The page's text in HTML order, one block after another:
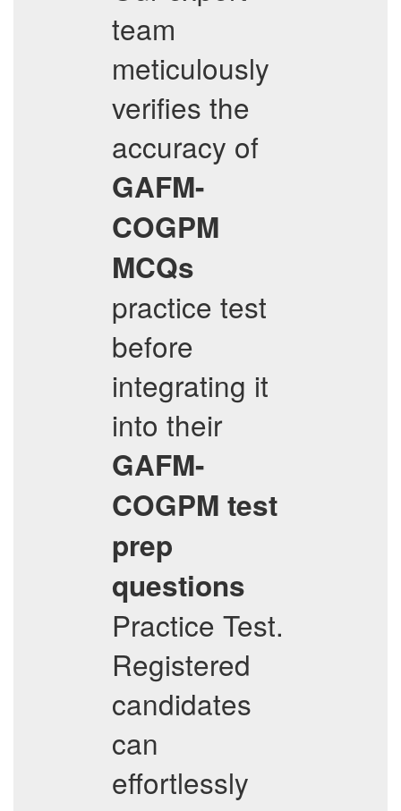
team
meticulously
verifies the
accuracy of
GAFM-
COGPM
MCQs
practice test
before
integrating it
into their
GAFM-
COGPM test
prep
questions
Practice Test.
Registered
candidates
can
effortlessly